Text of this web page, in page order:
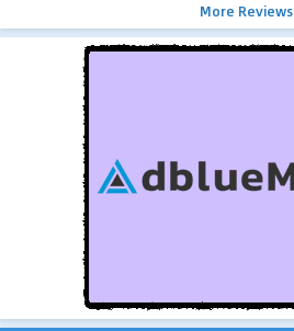
More Reviews